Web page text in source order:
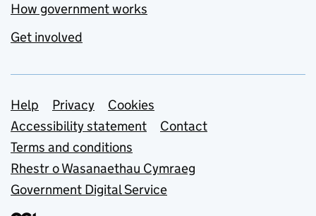
How government works
Get involved
Support links
Help Privacy
Cookies
Accessibility statement
Contact
Terms and conditions
Rhestr o Wasanaethau Cymraeg
Government Digital Service